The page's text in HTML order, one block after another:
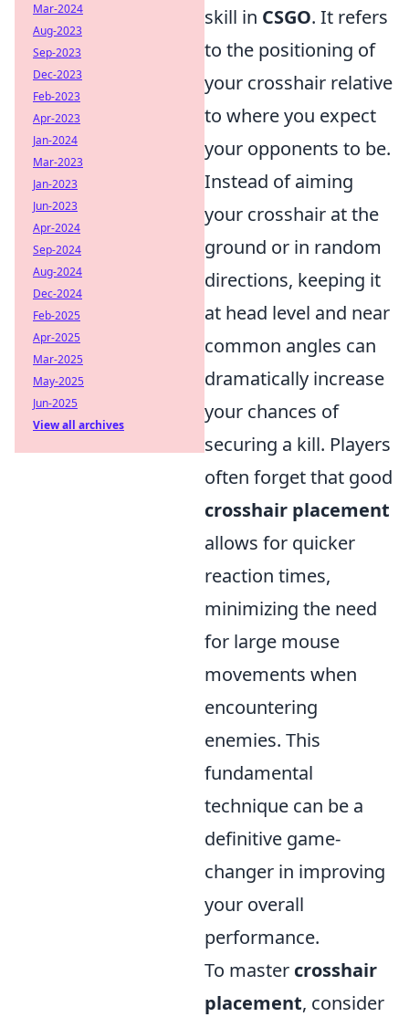
skill in CSGO. It refers
to the positioning of
your crosshair relative
to where you expect
your opponents to be.
Instead of aiming
your crosshair at the
ground or in random
directions, keeping it
at head level and near
common angles can
dramatically increase
your chances of
securing a kill. Players
often forget that good
crosshair placement
allows for quicker
reaction times,
minimizing the need
for large mouse
movements when
encountering
enemies. This
fundamental
technique can be a
definitive game-
changer in improving
your overall
performance.
To master crosshair
placement, consider
Mar-2024
Aug-2023
Sep-2023
Dec-2023
Feb-2023
Apr-2023
Jan-2024
Mar-2023
Jan-2023
Jun-2023
Apr-2024
Sep-2024
Aug-2024
Dec-2024
Feb-2025
Apr-2025
Mar-2025
May-2025
Jun-2025
View all archives